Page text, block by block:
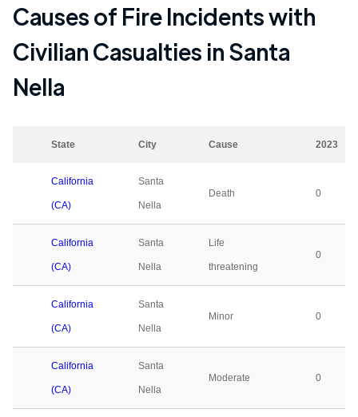
Causes of Fire Incidents with
Civilian Casualties inSanta
Nella
State City Cause 2023
California
(CA)
Santa
Nella
Death 0
California
(CA)
Santa
Nella
Life
threatening
0
California
(CA)
Santa
Nella
Minor 0
California
(CA)
Santa
Nella
Moderate 0